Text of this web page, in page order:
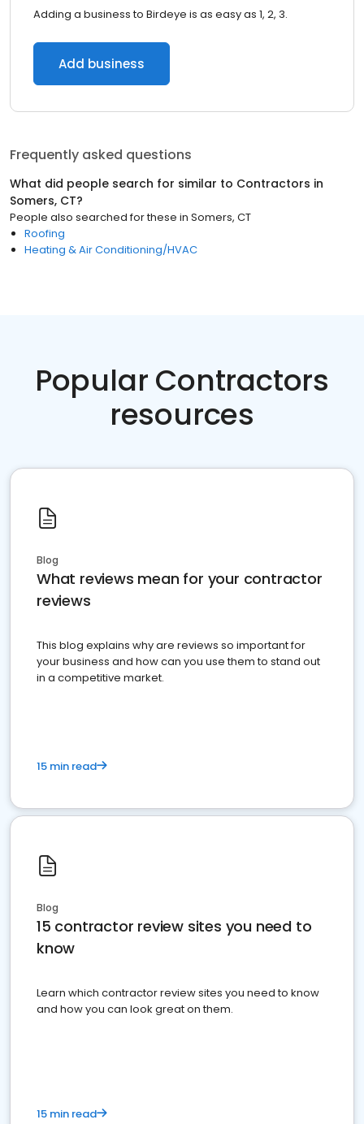
Adding a business to Birdeye is as easy as 1, 2, 3.
Add business
Frequently asked questions
What did people search for similar to Contractors in
Somers, CT?
People also searched for these in Somers, CT
Roofing
Heating & Air Conditioning/HVAC
Popular Contractors
resources
Blog
What reviews mean for your contractor
reviews
This blog explains why are reviews so important for
your business and how can you use them to stand out
in a competitive market.
15 min read
Blog
15 contractor review sites you need to
know
Learn which contractor review sites you need to know
and how you can look great on them.
15 min read